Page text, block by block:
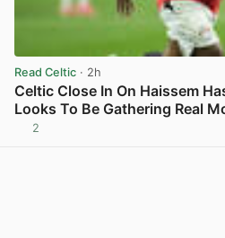
Read Celtic · 2h
Celtic Close In On Haissem
Looks To Be Gathering Real
2